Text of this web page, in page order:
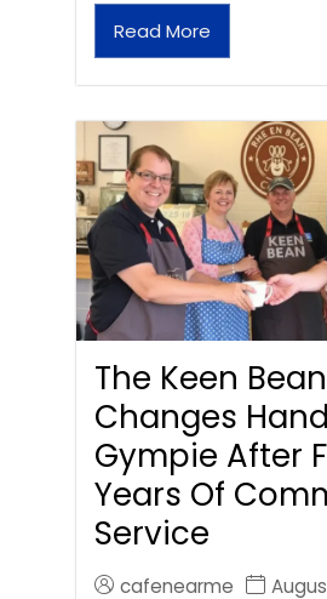
Read More
The Keen
Changes
Gympie After
Years Of
Service
cafenearme